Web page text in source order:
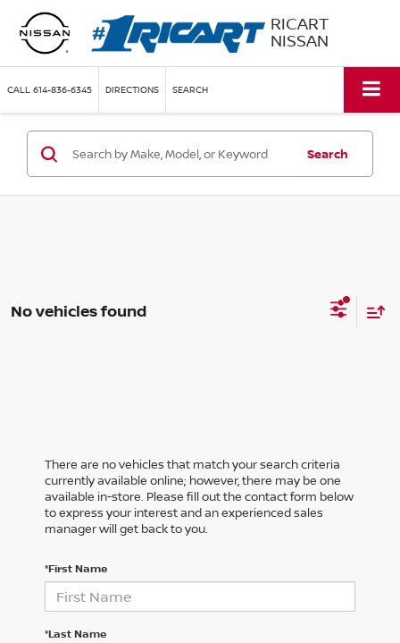
RICART
NISSAN
CALL 614-836-6345 DIRECTIONS SEARCH
Search
No vehicles found
There are no vehicles that match your search criteria
currently available online; however, there may be one
available in-store. Please fill out the contact form below
to express your interest and an experienced sales
manager will get back to you.
*First Name
*Last Name